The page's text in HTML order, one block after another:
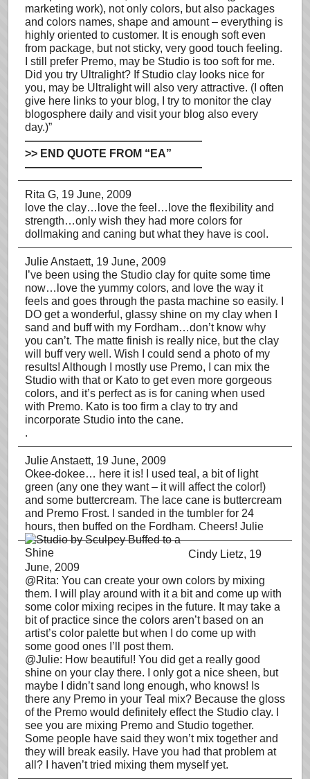
marketing work), not only colors, but also packages
and colors names, shape and amount – everything is
highly oriented to customer. It is enough soft even
from package, but not sticky, very good touch feeling.
I still prefer Premo, may be Studio is too soft for me.
Did you try Ultralight? If Studio clay looks nice for
you, may be Ultralight will also very attractive. (I often
give here links to your blog, I try to monitor the clay
blogosphere daily and visit your blog also every
day.)”
————————————————
>> END QUOTE FROM “EA”
————————————————
Rita G, 19 June, 2009
love the clay…love the feel…love the flexibility and
strength…only wish they had more colors for
dollmaking and caning but what they have is cool.
Julie Anstaett, 19 June, 2009
I’ve been using the Studio clay for quite some time
now…love the yummy colors, and love the way it
feels and goes through the pasta machine so easily. I
DO get a wonderful, glassy shine on my clay when I
sand and buff with my Fordham…don’t know why
you can’t. The matte finish is really nice, but the clay
will buff very well. Wish I could send a photo of my
results! Although I mostly use Premo, I can mix the
Studio with that or Kato to get even more gorgeous
colors, and it’s perfect as is for caning when used
with Premo. Kato is too firm a clay to try and
incorporate Studio into the cane.
.
Julie Anstaett, 19 June, 2009
Okee-dokee… here it is! I used teal, a bit of light
green (any one they want – it will affect the color!)
and some buttercream. The lace cane is buttercream
and Premo Frost. I sanded in the tumbler for 24
hours, then buffed on the Fordham. Cheers! Julie
Cindy Lietz, 19
June, 2009
@Rita: You can create your own colors by mixing
them. I will play around with it a bit and come up with
some color mixing recipes in the future. It may take a
bit of practice since the colors aren’t based on an
artist’s color palette but when I do come up with
some good ones I’ll post them.
@Julie: How beautiful! You did get a really good
shine on your clay there. I only got a nice sheen, but
maybe I didn’t sand long enough, who knows! Is
there any Premo in your Teal mix? Because the gloss
of the Premo would definitely effect the Studio clay. I
see you are mixing Premo and Studio together.
Some people have said they won’t mix together and
they will break easily. Have you had that problem at
all? I haven’t tried mixing them myself yet.